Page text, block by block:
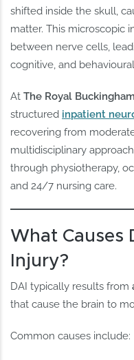
shifted inside the skull,
matter. This microscopic
between nerve cells,
cognitive, and
AtThe Royal
structured inpatient
recovering from
multidisciplinary
through physiotherapy,
and 24/7 nursing care.
What Causes
Injury?
DAI typically results from
that cause the brain to
Common causes include: